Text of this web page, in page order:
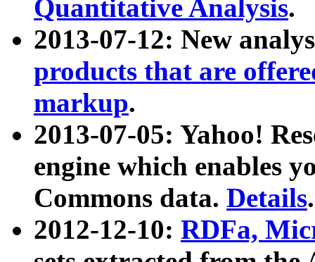
Quantitative Analysis.
2013-07-12: New
products that are
markup.
2013-07-05: Yahoo!
engine which enables
Commons data. Details.
2012-12-10: RDFa,